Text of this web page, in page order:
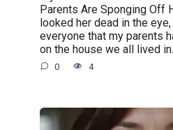
Parents Are Sponging Off
looked her dead in the
everyone that my parents
on the house we all lived in.
0 4